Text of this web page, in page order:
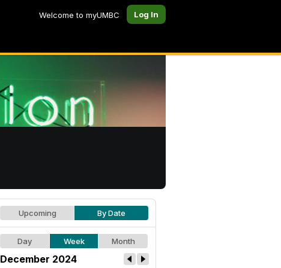
Welcome to myUMBC Log In
Upcoming By Date
Day Week Month
December 2024